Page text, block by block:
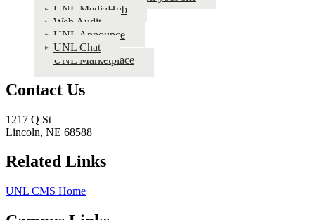
UNL MediaHub
Web Audit
UNL Announce
UNL Chat
UNL Marketplace
Contact Us
1217 Q St
Lincoln, NE 68588
Related Links
UNL CMS Home